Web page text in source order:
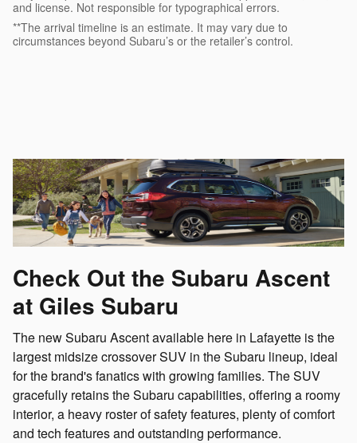
and license. Not responsible for typographical errors.
**The arrival timeline is an estimate. It may vary due to
circumstances beyond Subaru’s or the retailer’s control.
Check Out the Subaru Ascent
at Giles Subaru
The new Subaru Ascent available here in Lafayette is the
largest midsize crossover SUV in the Subaru lineup, ideal
for the brand's fanatics with growing families. The SUV
gracefully retains the Subaru capabilities, offering a roomy
interior, a heavy roster of safety features, plenty of comfort
and tech features and outstanding performance.